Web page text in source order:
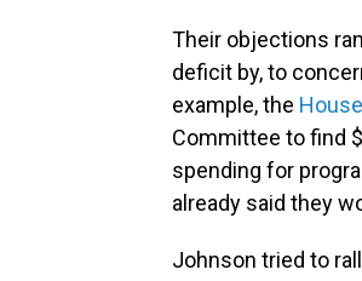
Their objections
deficit by, to
example, the
Committee to find
spending for
already said they
Johnson tried to